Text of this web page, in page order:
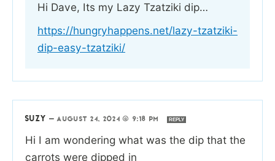
Hi Dave, Its my Lazy Tzatziki dip…
https://hungryhappens.net/lazy-tzatziki-
dip-easy-tzatziki/
SUZY —AUGUST 24, 2024 @ 9:18 PM REPLY
Hi I am wondering what was the dip that the
carrots were dipped in